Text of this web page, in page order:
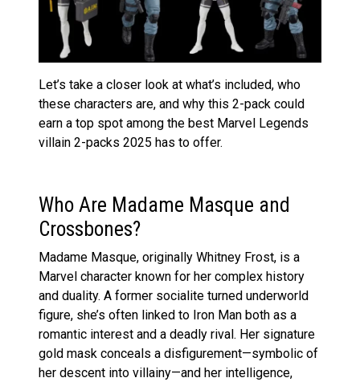
Let’s take a closer look at what’s included, who
these characters are, and why this 2-pack could
earn a top spot among the best Marvel Legends
villain 2-packs 2025 has to offer.
Who Are Madame Masque and
Crossbones?
Madame Masque, originally Whitney Frost, is a
Marvel character known for her complex history
and duality. A former socialite turned underworld
figure, she’s often linked to Iron Man both as a
romantic interest and a deadly rival. Her signature
gold mask conceals a disfigurement—symbolic of
her descent into villainy—and her intelligence,